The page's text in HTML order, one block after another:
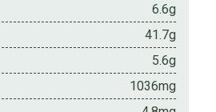
6.6g
41.7g
5.6g
1036mg